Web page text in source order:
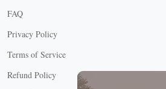
FAQ
Privacy Policy
Terms of Service
Refund Policy